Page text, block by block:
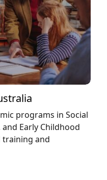
programs in Social
Early Childhood
training and